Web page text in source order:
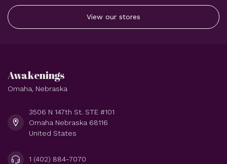
View our stores
Awakenings
Omaha, Nebraska
3506 N 147th St. STE #101
Omaha Nebraska 68116
United States
1 (402) 884-7070